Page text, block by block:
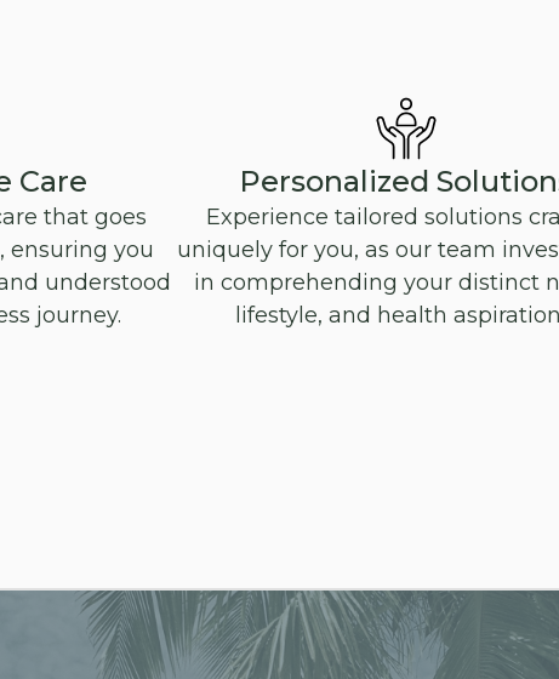
Care
that goes
ensuring you
understood
journey.
Personalized
Experience tailored solutions
uniquely for you, as our team
in comprehending your distinct
lifestyle, and health